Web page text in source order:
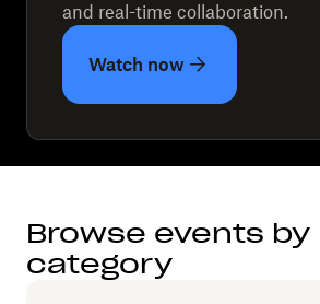
and real-time collaboration.
Watch now
Browse events by
category